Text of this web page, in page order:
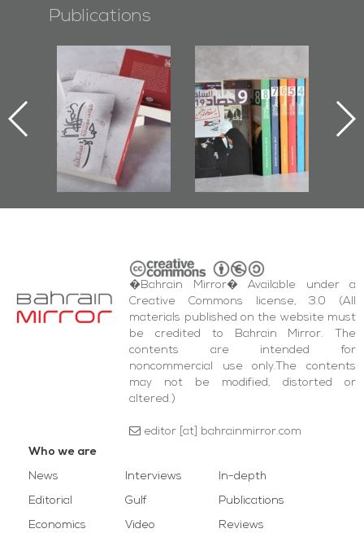
Publications
Last Door":
First Book
Protest
Events
Bahrain Mirror
Issues 2019
Roundup
Publishes
Bahrain Roundup
�Bahrain Mirror� Available under a
Creative Commons license, 3.0 (All
materials published on the website must
be credited to Bahrain Mirror. The
contents are intended for
noncommercial use only.The contents
may not be modified, distorted or
altered.)
editor [at] bahrainmirror.com
Who we are
News
Editorial
Economics
Interviews
Gulf
Video
In-depth
Publications
Reviews